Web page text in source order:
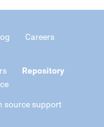
Careers
Repository
source support